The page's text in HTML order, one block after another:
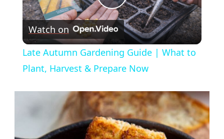
Play
Video
Watch on
Late Autumn Gardening Guide | What to
Plant, Harvest & Prepare Now